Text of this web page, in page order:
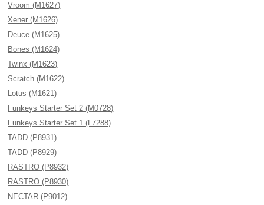
Vroom (M1627)
Xener (M1626)
Deuce (M1625)
Bones (M1624)
Twinx (M1623)
Scratch (M1622)
Lotus (M1621)
Funkeys Starter Set 2 (M0728)
Funkeys Starter Set 1 (L7288)
TADD (P8931)
TADD (P8929)
RASTRO (P8932)
RASTRO (P8930)
NECTAR (P9012)